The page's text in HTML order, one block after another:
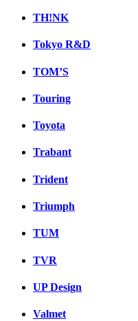
TH!NK
Tokyo R&D
TOM’S
Touring
Toyota
Trabant
Trident
Triumph
TUM
TVR
UP Design
Valmet